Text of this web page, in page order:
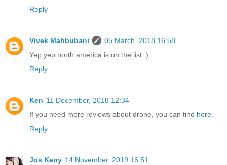
Reply
Vivek Mahbubani
05 March, 2018 16:58
Yep yep north america is on the list :)
Reply
Ken 11 December, 2018 12:34
If you need more reviews about drone, you can find here
Reply
Jos Keny 14 November, 2019 16:51